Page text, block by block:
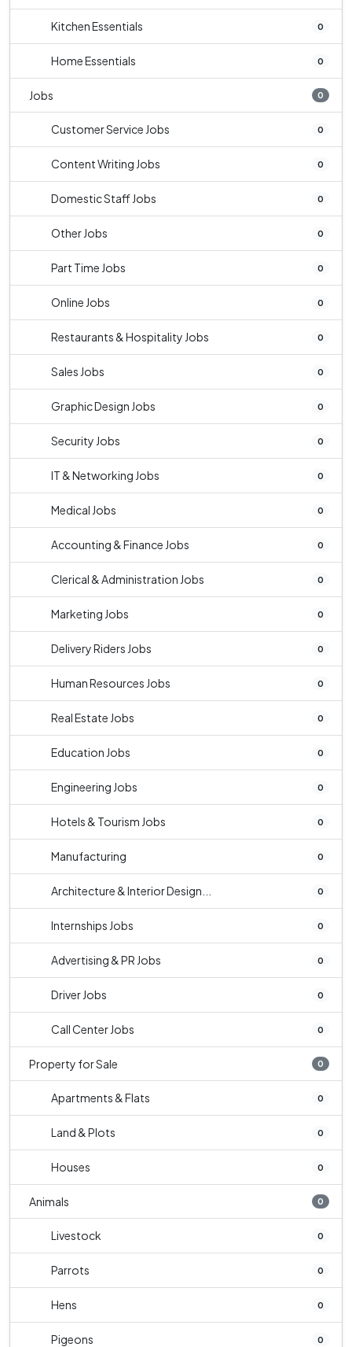
Kitchen Essentials 0
Home Essentials 0
Jobs 0
Customer Service Jobs 0
Content Writing Jobs 0
Domestic Staff Jobs 0
Other Jobs 0
Part Time Jobs 0
Online Jobs 0
Restaurants & Hospitality Jobs 0
Sales Jobs 0
Graphic Design Jobs 0
Security Jobs 0
IT & Networking Jobs 0
Medical Jobs 0
Accounting & Finance Jobs 0
Clerical & Administration Jobs 0
Marketing Jobs 0
Delivery Riders Jobs 0
Human Resources Jobs 0
Real Estate Jobs 0
Education Jobs 0
Engineering Jobs 0
Hotels & Tourism Jobs 0
Manufacturing 0
Architecture & Interior Design... 0
Internships Jobs 0
Advertising & PR Jobs 0
Driver Jobs 0
Call Center Jobs 0
Property for Sale 0
Apartments & Flats 0
Land & Plots 0
Houses 0
Animals 0
Livestock 0
Parrots 0
Hens 0
Pigeons 0